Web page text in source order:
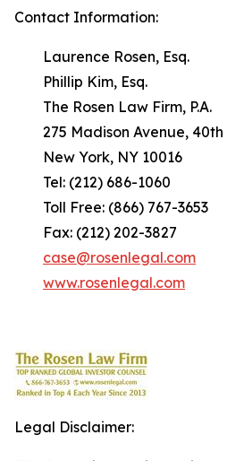
Contact Information:
Laurence Rosen, Esq.
Phillip Kim, Esq.
The Rosen Law Firm, P.A.
275 Madison Avenue, 40th
New York, NY 10016
Tel: (212) 686-1060
Toll Free: (866) 767-3653
Fax: (212) 202-3827
case@rosenlegal.com
www.rosenlegal.com
Legal Disclaimer: